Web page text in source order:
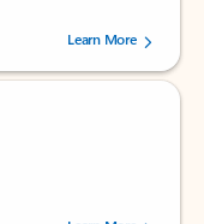
238152 users.Learn More